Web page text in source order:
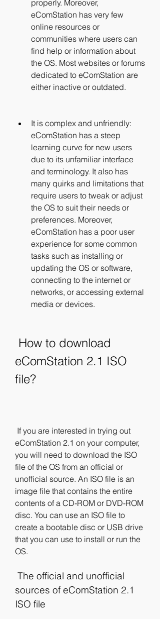
properly. Moreover,
eComStation has very few
online resources or
communities where users can
find help or information about
the OS. Most websites or forums
dedicated to eComStation are
either inactive or outdated.
It is complex and unfriendly:
eComStation has a steep
learning curve for new users
due to its unfamiliar interface
and terminology. It also has
many quirks and limitations that
require users to tweak or adjust
the OS to suit their needs or
preferences. Moreover,
eComStation has a poor user
experience for some common
tasks such as installing or
updating the OS or software,
connecting to the internet or
networks, or accessing external
media or devices.
eComStation 2.1 ISO
file?
eComStation 2.1 on your computer,
you will need to download the ISO
file of the OS from an official or
unofficial source. An ISO file is an
image file that contains the entire
contents of a CD-ROM or DVD-ROM
disc. You can use an ISO file to
create a bootable disc or USB drive
that you can use to install or run the
OS.
sources of eComStation 2.1
ISO file